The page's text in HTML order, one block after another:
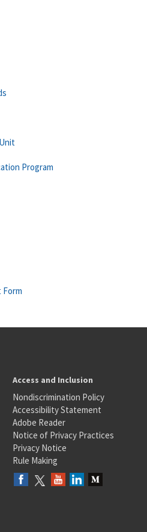
Program
Form
Access and Inclusion
Nondiscrimination Policy
Accessibility Statement
Adobe Reader
Notice of Privacy Practices
Privacy Notice
Rule Making